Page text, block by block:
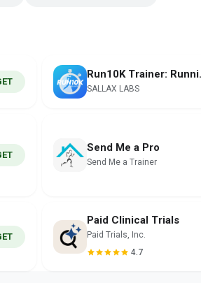
SALLAX LABS
Send Me a Pro
Send Me a Trainer
Paid Clinical Trials
Paid Trials, Inc.
4.7